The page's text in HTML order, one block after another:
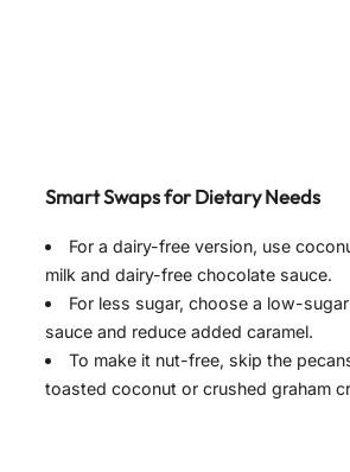
Smart Swaps for Dietary Needs
For a dairy-free version, use
milk and dairy-free chocolate sauce.
For less sugar, choose a low-
sauce and reduce added caramel.
To make it nut-free, skip the
toasted coconut or crushed graham